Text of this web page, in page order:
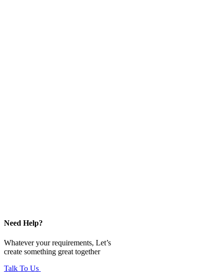
Need Help?
Whatever your requirements, Let’s
create something great together
Talk To Us